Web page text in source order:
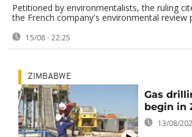
Petitioned by environmentalists, the ruling
the French company's environmental review
15/08 - 22:25
ZIMBABWE
Gas
begin in
13/08/